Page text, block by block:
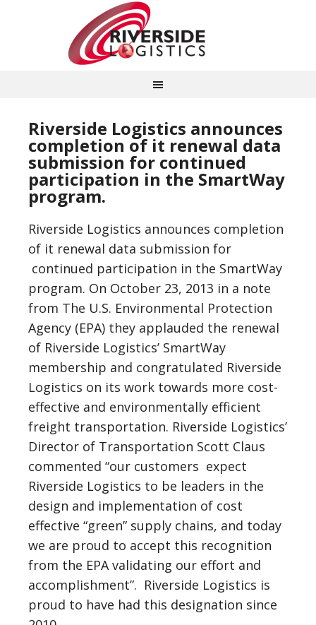
Riverside Logistics announces
completion of it renewal data
submission for continued
participation in the SmartWay
program.
Riverside Logistics announces completion
of it renewal data submission for
continued participation in the SmartWay
program. On October 23, 2013 in a note
from The U.S. Environmental Protection
Agency (EPA) they applauded the renewal
of Riverside Logistics’ SmartWay
membership and congratulated Riverside
Logistics on its work towards more cost-
effective and environmentally efficient
freight transportation. Riverside Logistics’
Director of Transportation Scott Claus
commented “our customers expect
Riverside Logistics to be leaders in the
design and implementation of cost
effective “green” supply chains, and today
we are proud to accept this recognition
from the EPA validating our effort and
accomplishment”. Riverside Logistics is
proud to have had this designation since